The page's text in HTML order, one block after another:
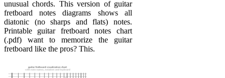
unusual chords. This version of guitar
fretboard notes diagrams shows all
diatonic (no sharps and flats) notes.
Printable guitar fretboard notes chart
(.pdf) want to memorize the guitar
fretboard like the pros? This.